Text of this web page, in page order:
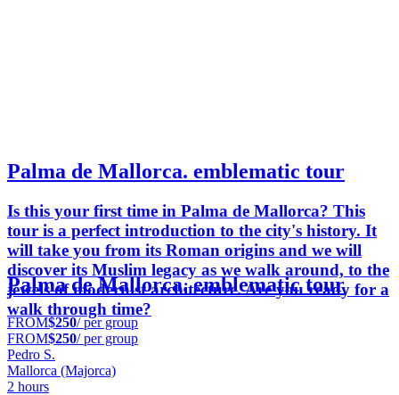
Palma de Mallorca. emblematic tour
Is this your first time in Palma de Mallorca? This
tour is a perfect introduction to the city's history. It
will take you from its Roman origins and we will
discover its Muslim legacy as we walk around, to the
jewels of modernist architecture. Are you ready for a
walk through time?
Palma de Mallorca. emblematic tour
FROM$250/ per group
FROM$250/ per group
Pedro S.
Mallorca (Majorca)
2 hours